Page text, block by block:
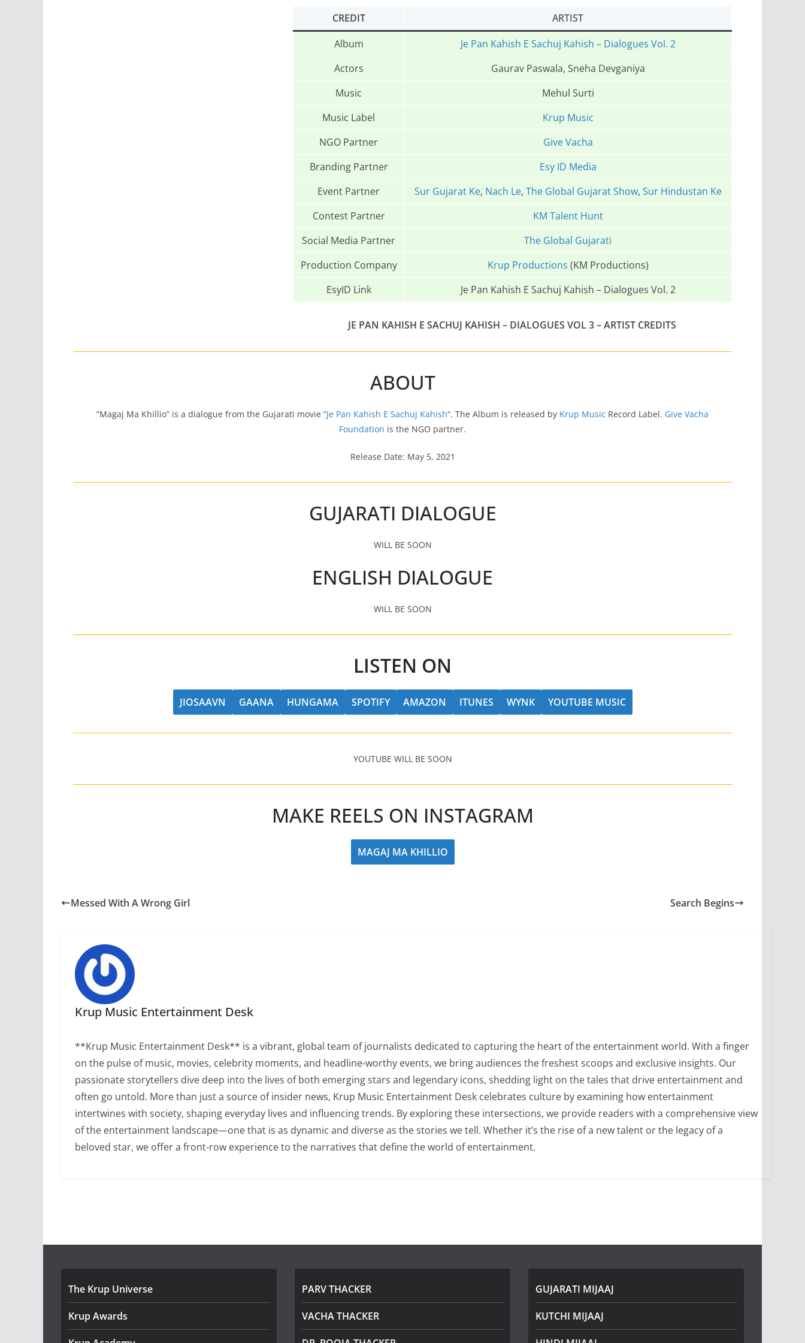
CREDIT
ARTIST
Album
Je Pan Kahish E Sachuj Kahish – Dialogues Vol. 2
Actors
Gaurav Paswala, Sneha Devganiya
Music
Mehul Surti
Music Label
Krup Music
NGO Partner
Give Vacha
Branding Partner
Esy ID Media
Event Partner
Sur Gujarat Ke, Nach Le, The Global Gujarat Show, Sur Hindustan Ke
Contest Partner
KM Talent Hunt
Social Media Partner
The Global Gujarati
Production Company
Krup Productions (KM Productions)
EsyID Link
Je Pan Kahish E Sachuj Kahish – Dialogues Vol. 2
JE PAN KAHISH E SACHUJ KAHISH – DIALOGUES VOL 3 – ARTIST CREDITS
ABOUT
“Magaj Ma Khillio” is a dialogue from the Gujarati movie “Je Pan Kahish E Sachuj Kahish“. The Album is released by Krup Music Record Label. Give Vacha
Foundation is the NGO partner.
Release Date: May 5, 2021
GUJARATI DIALOGUE
WILL BE SOON
ENGLISH DIALOGUE
WILL BE SOON
LISTEN ON
JIOSAAVN GAANA HUNGAMA SPOTIFY AMAZON ITUNES WYNK YOUTUBE MUSIC
YOUTUBE WILL BE SOON
MAKE REELS ON INSTAGRAM
MAGAJ MA KHILLIO
Messed With A Wrong Girl Search Begins
Krup Music Entertainment Desk
**Krup Music Entertainment Desk** is a vibrant, global team of journalists dedicated to capturing the heart of the entertainment world. With a finger
on the pulse of music, movies, celebrity moments, and headline-worthy events, we bring audiences the freshest scoops and exclusive insights. Our
passionate storytellers dive deep into the lives of both emerging stars and legendary icons, shedding light on the tales that drive entertainment and
often go untold. More than just a source of insider news, Krup Music Entertainment Desk celebrates culture by examining how entertainment
intertwines with society, shaping everyday lives and influencing trends. By exploring these intersections, we provide readers with a comprehensive view
of the entertainment landscape—one that is as dynamic and diverse as the stories we tell. Whether it’s the rise of a new talent or the legacy of a
beloved star, we offer a front-row experience to the narratives that define the world of entertainment.
The Krup Universe
Krup Awards
PARV THACKER
VACHA THACKER
GUJARATI MIJAAJ
KUTCHI MIJAAJ